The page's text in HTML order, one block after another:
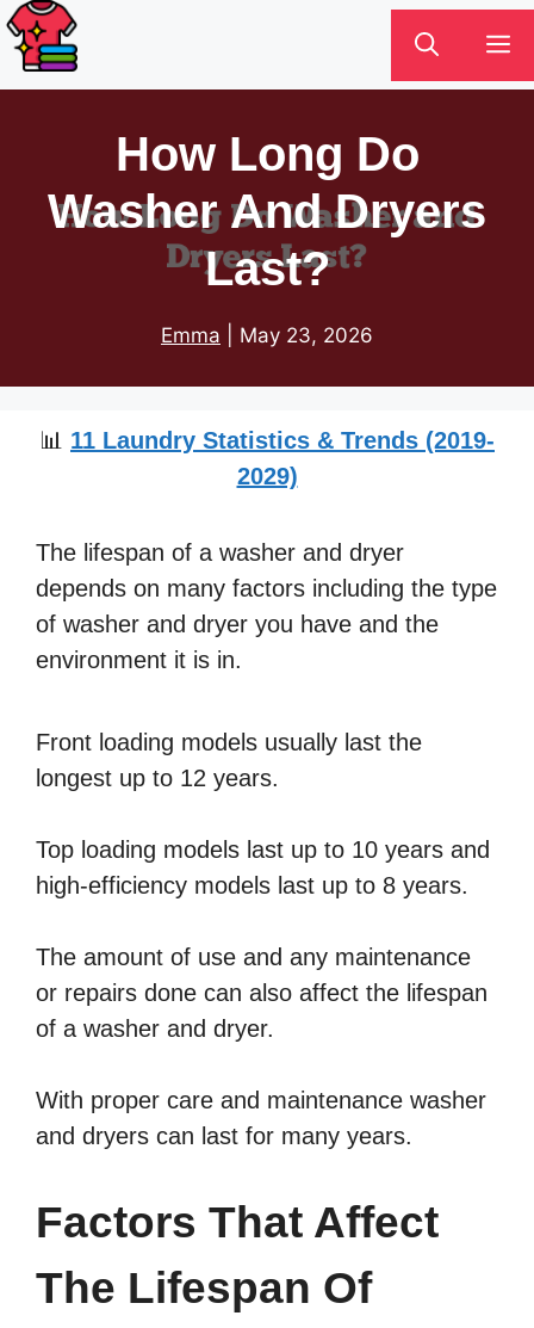
Skip
to
content
How Long Do
Washer And Dryers
Last?
Emma May 23, 2026
📊 11 Laundry Statistics & Trends (2019-
2029)
The lifespan of a washer and dryer
depends on many factors including the type
of washer and dryer you have and the
environment it is in.
Front loading models usually last the
longest up to 12 years.
Top loading models last up to 10 years and
high-efficiency models last up to 8 years.
The amount of use and any maintenance
or repairs done can also affect the lifespan
of a washer and dryer.
With proper care and maintenance washer
and dryers can last for many years.
Factors That Affect
The Lifespan Of